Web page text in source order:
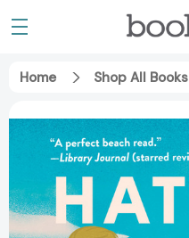
Home Shop All Books